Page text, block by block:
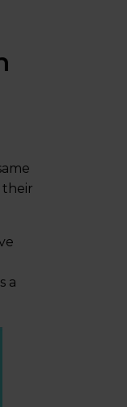
their
a